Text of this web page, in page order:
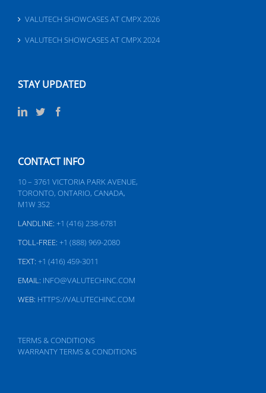
VALUTECH SHOWCASES AT CMPX 2026
VALUTECH SHOWCASES AT CMPX 2024
STAY UPDATED
CONTACT INFO
10 – 3761 VICTORIA PARK AVENUE,
TORONTO, ONTARIO, CANADA,
M1W 3S2
LANDLINE: +1 (416) 238-6781
TOLL-FREE: +1 (888) 969-2080
TEXT: +1 (416) 459-3011
EMAIL: INFO@VALUTECHINC.COM
WEB: HTTPS://VALUTECHINC.COM
TERMS & CONDITIONS
WARRANTY TERMS & CONDITIONS